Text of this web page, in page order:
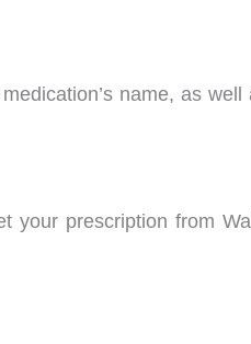
name, as
your prescription from